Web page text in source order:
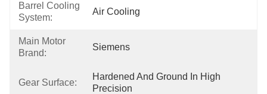
Barrel Cooling
System:
Air Cooling
Main Motor
Brand:
Siemens
Gear Surface:
Hardened And Ground In High
Precision